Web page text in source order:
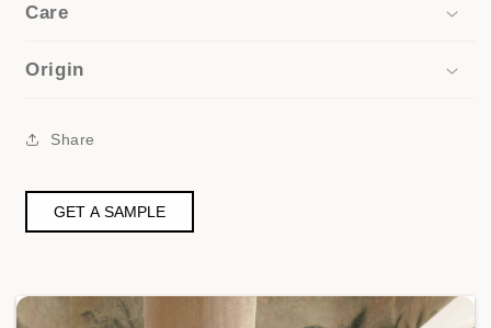
Care
Origin
Share
GET A SAMPLE